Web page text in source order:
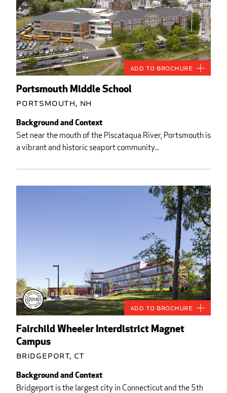
Portsmouth Middle School
Portsmouth, NH
Background and Context
Set near the mouth of the Piscataqua River, Portsmouth is
a vibrant and historic seaport community...
Add to Brochure
Fairchild Wheeler Interdistrict Magnet
Campus
Bridgeport, CT
Background and Context
Bridgeport is the largest city in Connecticut and the 5th
Add to Brochure